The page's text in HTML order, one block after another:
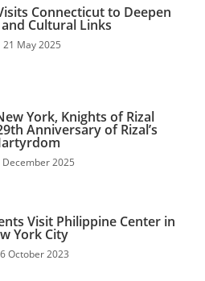
Connecticut to Deepen
Cultural Links
21 May 2025
York, Knights of Rizal
Anniversary of Rizal’s
December 2025
Visit Philippine Center in
York City
October 2023